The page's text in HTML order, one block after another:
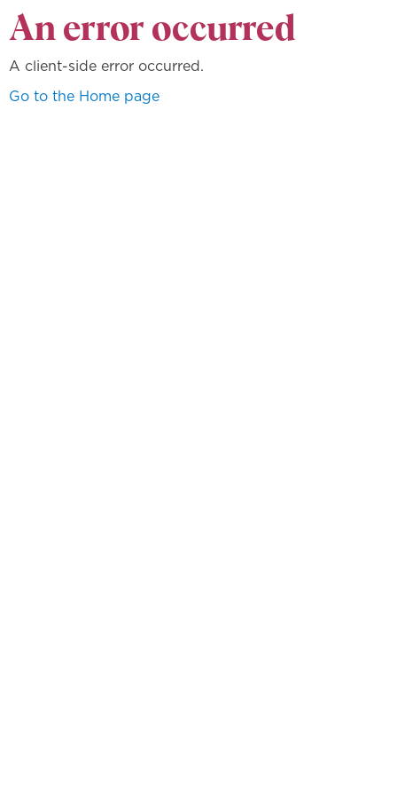
An error occurred
A client-side error occurred.
Go to the Home page